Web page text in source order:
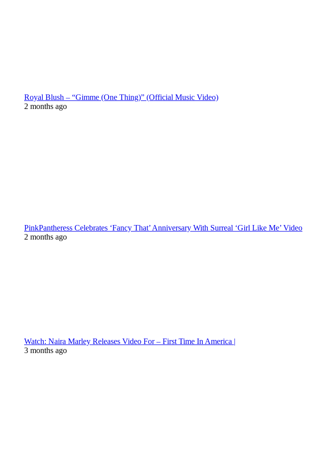
Royal Blush – “Gimme (One Thing)” (Official Music Video)
2 months ago
PinkPantheress Celebrates ‘Fancy That’ Anniversary With Surreal ‘Girl Like Me’ Video
2 months ago
Watch: Naira Marley Releases Video For – First Time In America |
3 months ago